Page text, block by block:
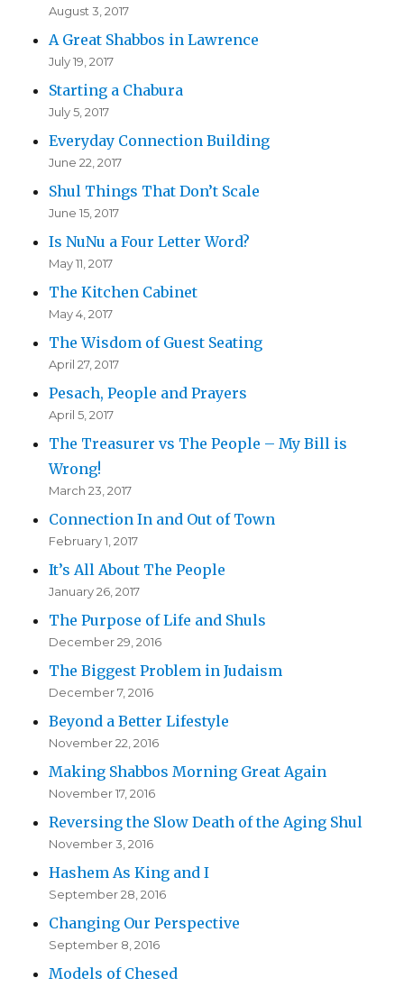
August 3, 2017
A Great Shabbos in Lawrence
July 19, 2017
Starting a Chabura
July 5, 2017
Everyday Connection Building
June 22, 2017
Shul Things That Don’t Scale
June 15, 2017
Is NuNu a Four Letter Word?
May 11, 2017
The Kitchen Cabinet
May 4, 2017
The Wisdom of Guest Seating
April 27, 2017
Pesach, People and Prayers
April 5, 2017
The Treasurer vs The People – My Bill is
Wrong!
March 23, 2017
Connection In and Out of Town
February 1, 2017
It’s All About The People
January 26, 2017
The Purpose of Life and Shuls
December 29, 2016
The Biggest Problem in Judaism
December 7, 2016
Beyond a Better Lifestyle
November 22, 2016
Making Shabbos Morning Great Again
November 17, 2016
Reversing the Slow Death of the Aging Shul
November 3, 2016
Hashem As King and I
September 28, 2016
Changing Our Perspective
September 8, 2016
Models of Chesed